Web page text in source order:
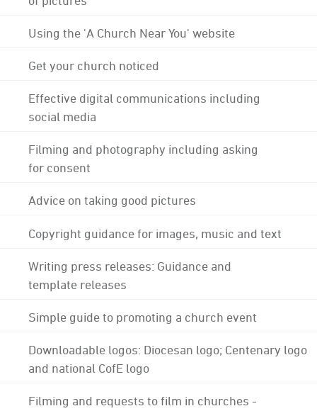
Using the 'A Church Near You' website
Get your church noticed
Effective digital communications including
social media
Filming and photography including asking
for consent
Advice on taking good pictures
Copyright guidance for images, music and text
Writing press releases: Guidance and
template releases
Simple guide to promoting a church event
Downloadable logos: Diocesan logo; Centenary logo
and national CofE logo
Filming and requests to film in churches -